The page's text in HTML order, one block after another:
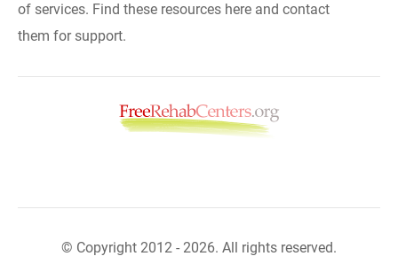
of services. Find these resources here and contact
them for support.
© Copyright 2012 - 2026. All rights reserved.